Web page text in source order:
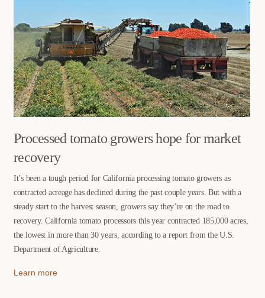
Processed tomato growers hope for market
recovery
It’s been a tough period for California processing tomato growers as
contracted acreage has declined during the past couple years. But with a
steady start to the harvest season, growers say they’re on the road to
recovery. California tomato processors this year contracted 185,000 acres,
the lowest in more than 30 years, according to a report from the U.S.
Department of Agriculture.
Learn more